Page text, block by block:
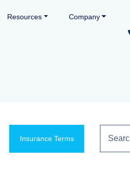
Resources Company
Insurance Terms